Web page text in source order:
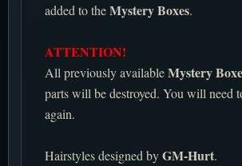
added to theMystery Boxes.
ATTENTION!
All previously availableMystery
parts will be destroyed. You will need
again.
Hairstyles designed byGM-Hurt.